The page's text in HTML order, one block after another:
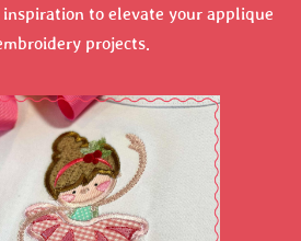
to elevate your applique
projects.